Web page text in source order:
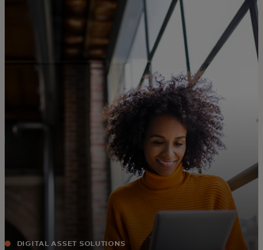
Para empresas
Para o mundo
Para inovadores
Notícias e tendências
DIGITAL ASSET SOLUTIONS